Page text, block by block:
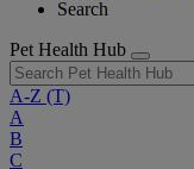
Search
Pet Health Hub
A-Z (T)
A
B
C